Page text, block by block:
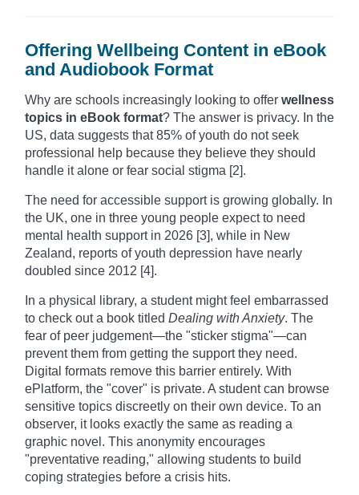
Offering Wellbeing Content in eBook
and Audiobook Format
Why are schools increasingly looking to offer wellness
topics in eBook format? The answer is privacy. In the
US, data suggests that 85% of youth do not seek
professional help because they believe they should
handle it alone or fear social stigma [2].
The need for accessible support is growing globally. In
the UK, one in three young people expect to need
mental health support in 2026 [3], while in New
Zealand, reports of youth depression have nearly
doubled since 2012 [4].
In a physical library, a student might feel embarrassed
to check out a book titled Dealing with Anxiety. The
fear of peer judgement—the "sticker stigma"—can
prevent them from getting the support they need.
Digital formats remove this barrier entirely. With
ePlatform, the "cover" is private. A student can browse
sensitive topics discreetly on their own device. To an
observer, it looks exactly the same as reading a
graphic novel. This anonymity encourages
"preventative reading," allowing students to build
coping strategies before a crisis hits.